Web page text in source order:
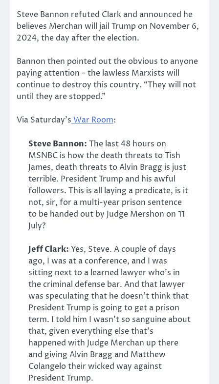
Steve Bannon refuted Clark and announced he
believes Merchan will jail Trump on November 6,
2024, the day after the election.
Bannon then pointed out the obvious to anyone
paying attention – the lawless Marxists will
continue to destroy this country. “They will not
until they are stopped.”
Via Saturday’sWar Room:
Steve Bannon: The last 48 hours on
MSNBC is how the death threats to Tish
James, death threats to Alvin Bragg is just
terrible. President Trump and his awful
followers. This is all laying a predicate, is it
not, sir, for a multi-year prison sentence
to be handed out by Judge Mershon on 11
July?
Jeff Clark: Yes, Steve. A couple of days
ago, I was at a conference, and I was
sitting next to a learned lawyer who’s in
the criminal defense bar. And that lawyer
was speculating that he doesn’t think that
President Trump is going to get a prison
term. I told him I wasn’t so sanguine about
that, given everything else that’s
happened with Judge Merchan up there
and giving Alvin Bragg and Matthew
Colangelo their wicked way against
President Trump.